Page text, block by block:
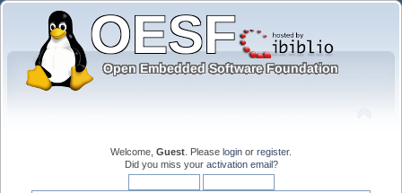
Welcome, Guest . Please login or register.
Did you miss your activation email?